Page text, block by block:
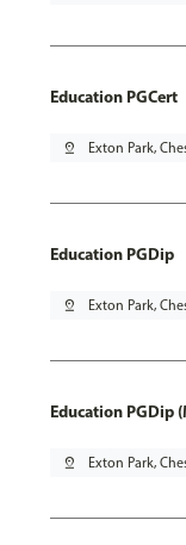
Education PGCert
pin_drop Exton Park,
Education PGDip
pin_drop Exton Park,
Education PGDip
pin_drop Exton Park,